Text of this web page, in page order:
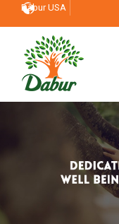
Dabur USA